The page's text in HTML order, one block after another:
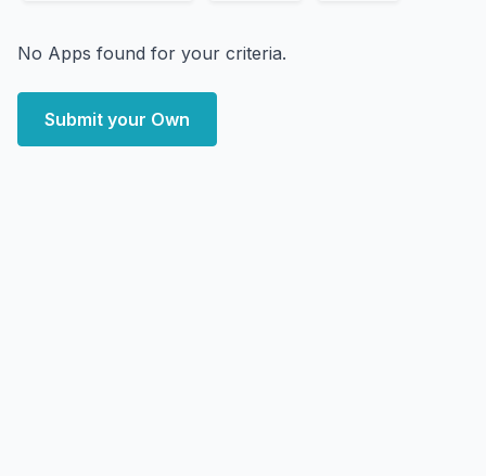
No Apps found for your criteria.
Submit your Own